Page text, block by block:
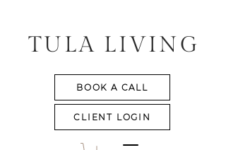
TULA LIVING
BOOK A CALL
CLIENT LOGIN